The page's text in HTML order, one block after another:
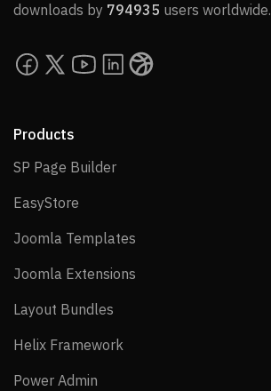
downloads by 794935 users worldwide.
Products
SP Page BuilderSP Page Builder
EasyStore
Joomla Templates
Joomla Extensions
Layout Bundles
Helix Framework
Power Admin